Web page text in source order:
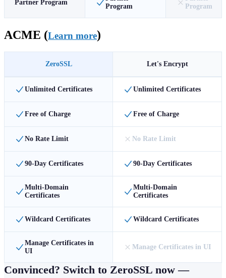
Partner Program
Program
Program
ACME (Learn more)
ZeroSSL Let's Encrypt
Unlimited Certificates Unlimited Certificates
Free of Charge Free of Charge
No Rate Limit No Rate Limit
90-Day Certificates 90-Day Certificates
Multi-Domain
Certificates
Multi-Domain
Certificates
Wildcard Certificates Wildcard Certificates
Manage Certificates in
UI
Manage Certificates in UI
Convinced? Switch to ZeroSSL now —